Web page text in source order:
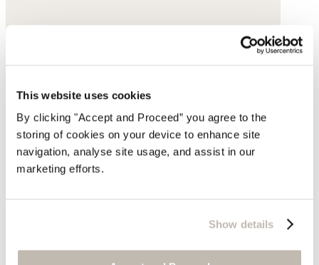
This website uses cookies
By clicking "Accept and Proceed” you agree to the
storing of cookies on your device to enhance site
navigation, analyse site usage, and assist in our
marketing efforts.
Show details